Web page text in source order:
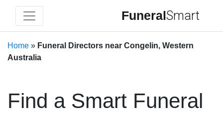
FuneralSmart
Home » Funeral Directors near Congelin, Western
Australia
Find a Smart Funeral